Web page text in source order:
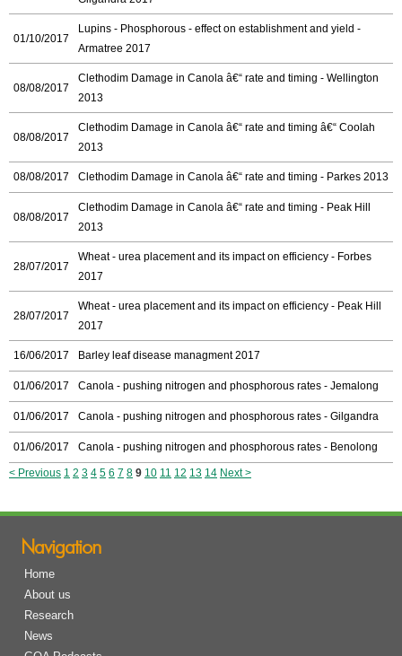
01/10/2017
Lupins - Phosphorous - effect on establishment and yield -
Armatree 2017
08/08/2017
Clethodim Damage in Canola â€“ rate and timing - Wellington
2013
08/08/2017
Clethodim Damage in Canola â€“ rate and timing â€“ Coolah
2013
08/08/2017 Clethodim Damage in Canola â€“ rate and timing - Parkes 2013
08/08/2017
Clethodim Damage in Canola â€“ rate and timing - Peak Hill
2013
28/07/2017
Wheat - urea placement and its impact on efficiency - Forbes
2017
28/07/2017
Wheat - urea placement and its impact on efficiency - Peak Hill
2017
16/06/2017 Barley leaf disease managment 2017
01/06/2017 Canola - pushing nitrogen and phosphorous rates - Jemalong
01/06/2017 Canola - pushing nitrogen and phosphorous rates - Gilgandra
01/06/2017 Canola - pushing nitrogen and phosphorous rates - Benolong
< Previous 1 2 3 4 5 6 7 8 9 10 11 12 13 14 Next >
Navigation
Home
About us
Research
News